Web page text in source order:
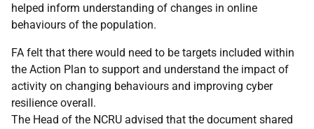
helped inform understanding of changes in online
behaviours of the population.
FA felt that there would need to be targets included within
the Action Plan to support and understand the impact of
activity on changing behaviours and improving cyber
resilience overall.
The Head of the NCRU advised that the document shared